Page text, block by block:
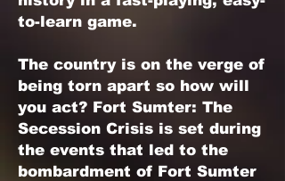
to-learn game.
The country is on the verge of
being torn apart so how will
you act? Fort Sumter: The
Secession Crisis is set during
the events that led to the
bombardment of Fort Sumter